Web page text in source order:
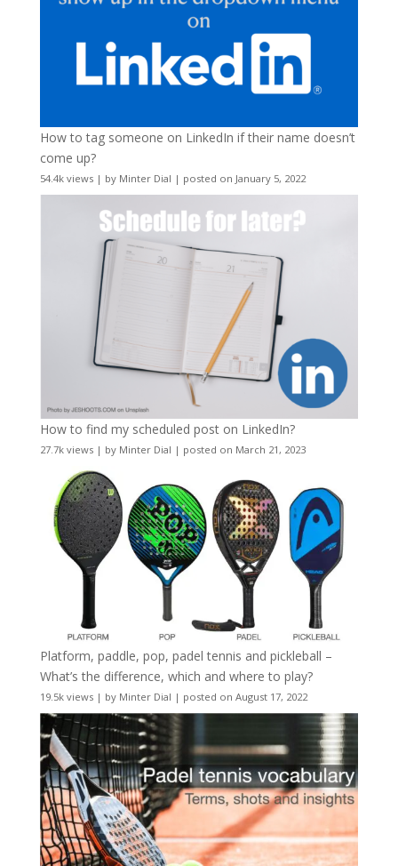
How to tag someone on LinkedIn if their name doesn’t
come up?
54.4k views| by Minter Dial | posted on January 5, 2022
How to find my scheduled post on LinkedIn?
27.7k views| by Minter Dial | posted on March 21, 2023
Platform, paddle, pop, padel tennis and pickleball –
What’s the difference, which and where to play?
19.5k views| by Minter Dial | posted on August 17, 2022